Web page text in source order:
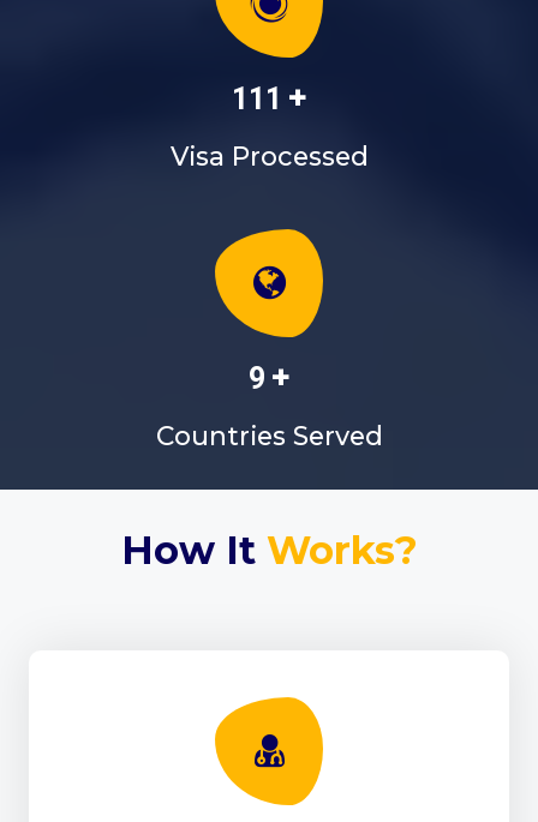
130 +
Visa Processed
10+
Countries Served
How It Works?